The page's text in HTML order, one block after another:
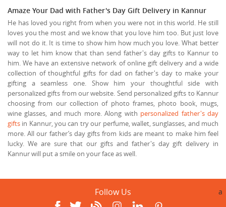
Amaze Your Dad with Father's Day Gift Delivery in Kannur
He has loved you right from when you were not in this world. He still
loves you the most and we know that you love him too. But just love
will not do it. It is time to show him how much you love. What better
way to let him know that than send father's day gifts to Kannur to
him. We have an extensive network of online gift delivery and a wide
collection of thoughtful gifts for dad on father's day to make your
gifting a seamless one. Show him your thoughtful side with
personalized gifts from our website. Send personalized gifts to Kannur
choosing from our collection of photo frames, photo book, mugs,
wine glasses, and much more. Along with personalized father's day
gifts in Kannur, you can try our perfume, wallet, sunglasses, and much
more. All our father’s day gifts from kids are meant to make him feel
lucky. We are sure that our gifts and father's day gift delivery in
Kannur will put a smile on your face as well.
Follow Us a